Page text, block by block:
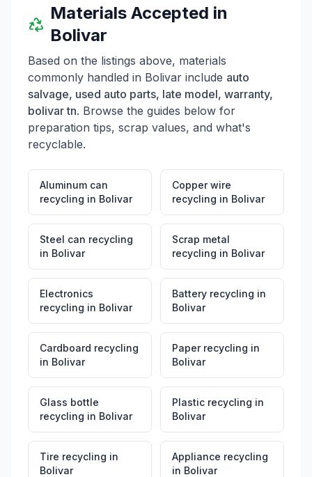
Materials Accepted in
Bolivar
Based on the listings above, materials
commonly handled in Bolivar include auto
salvage, used auto parts, late model, warranty,
bolivar tn. Browse the guides below for
preparation tips, scrap values, and what's
recyclable.
Aluminum can
recycling in Bolivar
Copper wire
recycling in Bolivar
Steel can recycling
in Bolivar
Scrap metal
recycling in Bolivar
Electronics
recycling in Bolivar
Battery recycling in
Bolivar
Cardboard recycling
in Bolivar
Paper recycling in
Bolivar
Glass bottle
recycling in Bolivar
Plastic recycling in
Bolivar
Tire recycling in
Bolivar
Appliance recycling
in Bolivar